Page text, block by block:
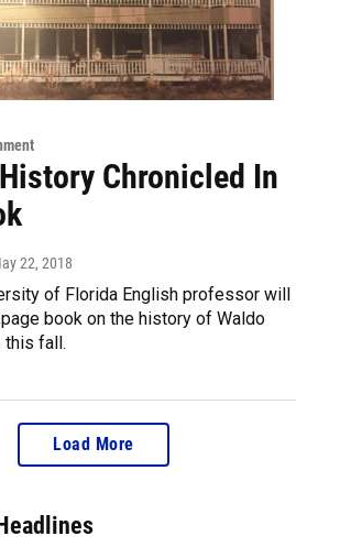
Chronicled In
22, 2018
of Florida English professor will
book on the history of Waldo
this fall.
Load More